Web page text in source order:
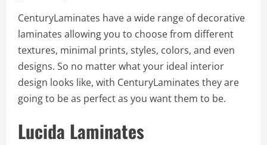
CenturyLaminates have a wide range of decorative
laminates allowing you to choose from different
textures, minimal prints, styles, colors, and even
designs. So no matter what your ideal interior
design looks like, with CenturyLaminates they are
going to be as perfect as you want them to be.
Lucida Laminates